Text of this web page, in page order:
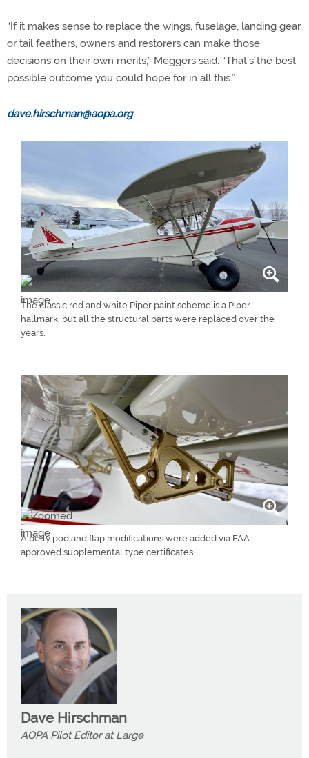
“If it makes sense to replace the wings, fuselage, landing gear,
or tail feathers, owners and restorers can make those
decisions on their own merits,” Meggers said. “That’s the best
possible outcome you could hope for in all this.”
dave.hirschman@aopa.org
The classic red and white Piper paint scheme is a Piper
hallmark, but all the structural parts were replaced over the
years.
A belly pod and flap modifications were added via FAA-
approved supplemental type certificates.
Dave Hirschman
AOPA Pilot Editor at Large